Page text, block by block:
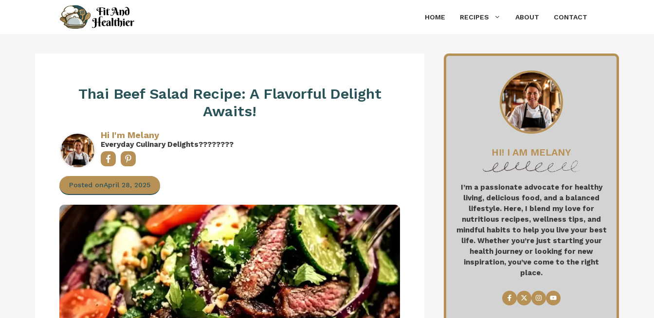
HOME RECIPES ABOUT CONTACT
Thai Beef Salad Recipe: A Flavorful Delight
Awaits!
Hi I'm Melany
Everyday Culinary Delights????‍????
Posted onApril 28, 2025
HI! I AM MELANY
I’m a passionate advocate for healthy
living, delicious food, and a balanced
lifestyle. Here, I blend my love for
nutritious recipes, wellness tips, and
mindful habits to help you live your best
life. Whether you’re just starting your
health journey or looking for new
inspiration, you’ve come to the right
place.